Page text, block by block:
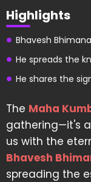
Highlights
Bhavesh
He spreads the
He shares the
The Maha
gathering—it's
us with the
Bhavesh
spreading the